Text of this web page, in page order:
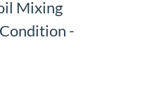
Mixing
-